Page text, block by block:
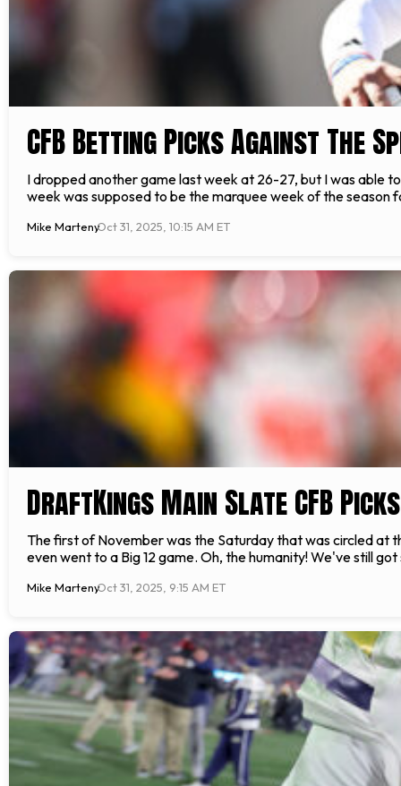
CFB Betting Picks Against The
I dropped another game last week at 26-27, but I was able
week was supposed to be the marquee week of the
Mike MartenyOct 31, 2025, 10:15 AM ET
DraftKings Main Slate CFB
The first of November was the Saturday that was circled at
even went to a Big 12 game. Oh, the humanity! We've still
Mike MartenyOct 31, 2025, 9:15 AM ET